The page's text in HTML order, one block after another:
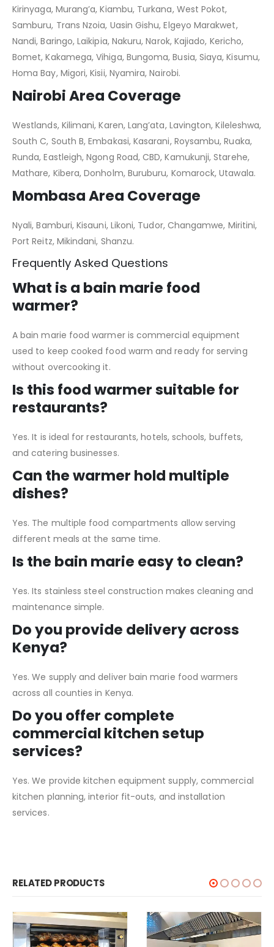
Kirinyaga, Murang’a, Kiambu, Turkana, West Pokot,
Samburu, Trans Nzoia, Uasin Gishu, Elgeyo Marakwet,
Nandi, Baringo, Laikipia, Nakuru, Narok, Kajiado, Kericho,
Bomet, Kakamega, Vihiga, Bungoma, Busia, Siaya, Kisumu,
Homa Bay, Migori, Kisii, Nyamira, Nairobi.
Nairobi Area Coverage
Westlands, Kilimani, Karen, Lang’ata, Lavington, Kileleshwa,
South C, South B, Embakasi, Kasarani, Roysambu, Ruaka,
Runda, Eastleigh, Ngong Road, CBD, Kamukunji, Starehe,
Mathare, Kibera, Donholm, Buruburu, Komarock, Utawala.
Mombasa Area Coverage
Nyali, Bamburi, Kisauni, Likoni, Tudor, Changamwe, Miritini,
Port Reitz, Mikindani, Shanzu.
Frequently Asked Questions
What is a bain marie food
warmer?
A bain marie food warmer is commercial equipment
used to keep cooked food warm and ready for serving
without overcooking it.
Is this food warmer suitable for
restaurants?
Yes. It is ideal for restaurants, hotels, schools, buffets,
and catering businesses.
Can the warmer hold multiple
dishes?
Yes. The multiple food compartments allow serving
different meals at the same time.
Is the bain marie easy to clean?
Yes. Its stainless steel construction makes cleaning and
maintenance simple.
Do you provide delivery across
Kenya?
Yes. We supply and deliver bain marie food warmers
across all counties in Kenya.
Do you offer complete
commercial kitchen setup
services?
Yes. We provide kitchen equipment supply, commercial
kitchen planning, interior fit-outs, and installation
services.
RELATED PRODUCTS